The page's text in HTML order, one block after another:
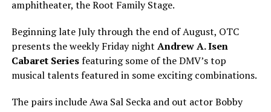
amphitheater, the Root Family Stage.
Beginning late July through the end of August, OTC
presents the weekly Friday night Andrew A. Isen
Cabaret Seriesfeaturing some of the DMV’s top
musical talents featured in some exciting combinations.
The pairs include Awa Sal Secka and out actor Bobby